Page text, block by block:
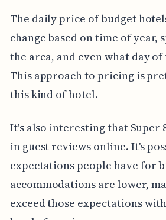
The daily price of budget
change based on time of year,
the area, and even what day
This approach to pricing is
this kind of hotel.
It's also interesting that Super
in guest reviews online. It's
expectations people have for
accommodations are lower,
exceed those expectations